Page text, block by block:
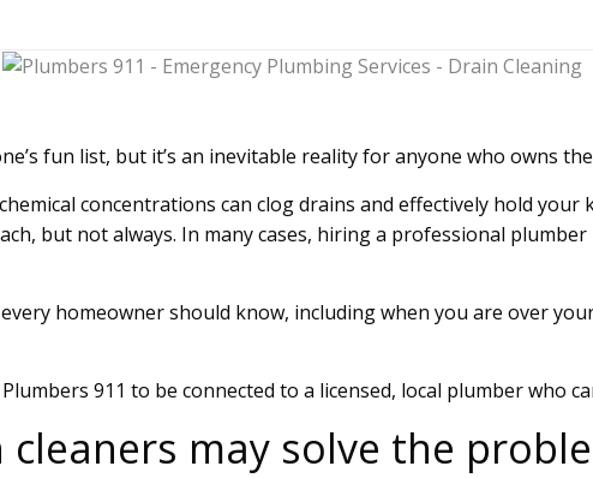
fun list, but it’s an inevitable reality for anyone who owns
concentrations can clog drains and effectively hold your
but not always. In many cases, hiring a professional
homeowner should know, including when you are over
911 to be connected to a licensed, local plumber who
may solve the